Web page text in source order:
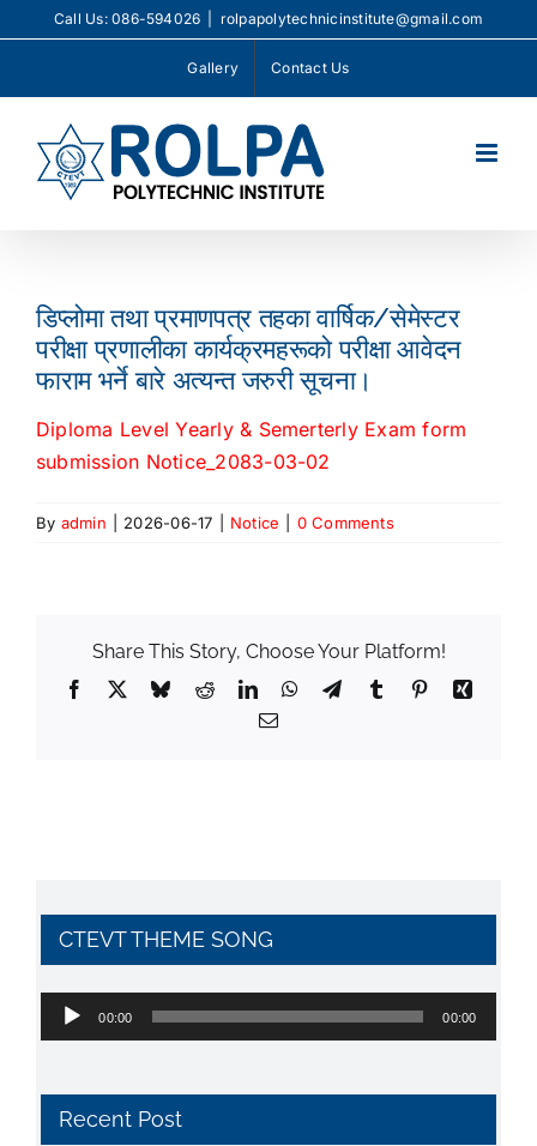
to
Call Us: 086-594026 rolpapolytechnicinstitute@gmail.com
Gallery Contact Us
डिप्लोमा तथा प्रमाणपत्र तहका वार्षिक/सेमेस्टर
परीक्षा प्रणालीका कार्यक्रमहरूको परीक्षा आवेदन
फाराम भर्ने बारे अत्यन्त जरुरी सूचना।
Diploma Level Yearly & Semerterly Exam form
submission Notice_2083-03-02
By admin 2026-06-17 Notice 0 Comments
Share This Story, Choose Your Platform!
Facebook BlueskyRedditLinkedInWhatsApp
TelegramTumblr PinterestXing
Email
CTEVT THEME SONG
Audio
Player
00:00 00:00
Recent Post